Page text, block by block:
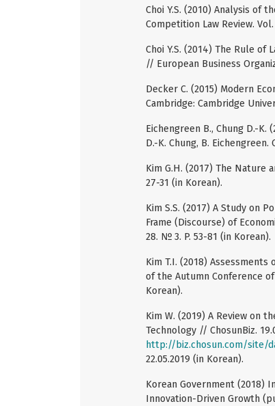
Choi Y.S. (2010) Analysis of
Competition Law Review.
Choi Y.S. (2014) The Rule of
// European Business
Decker C. (2015) Modern
Cambridge: Cambridge
Eichengreen B., Chung D.-
D.-K. Chung, B.
Kim G.H. (2017) The Nature
27-31 (in Korean).
Kim S.S. (2017) A Study on
Frame (Discourse) of
28. № 3. P. 53-81 (in Korean).
Kim T.I. (2018)
of the Autumn Conference
Korean).
Kim W. (2019) A Review on
Technology // ChosunBiz.
http://biz.chosun.com/site/
22.05.2019 (in Korean).
Korean Government (2018)
Innovation-Driven Growth